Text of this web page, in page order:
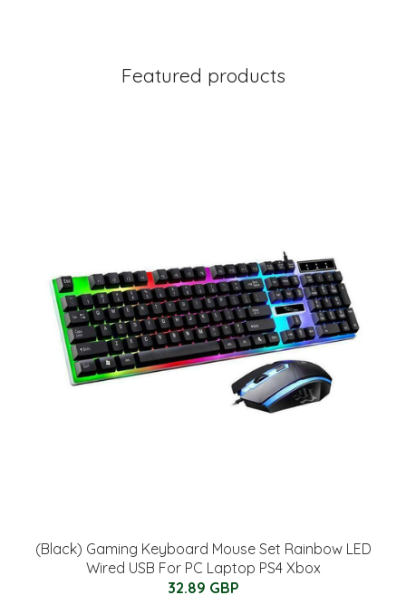
Featured products
(Black) Gaming Keyboard Mouse Set Rainbow LED
Wired USB For PC Laptop PS4 Xbox
32.89 GBP